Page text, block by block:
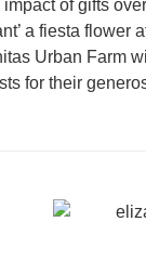
of gifts
a fiesta flower
Urban Farm
for their